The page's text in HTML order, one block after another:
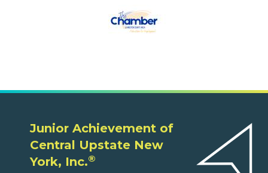
Junior Achievement of
Central Upstate New
York, Inc.®